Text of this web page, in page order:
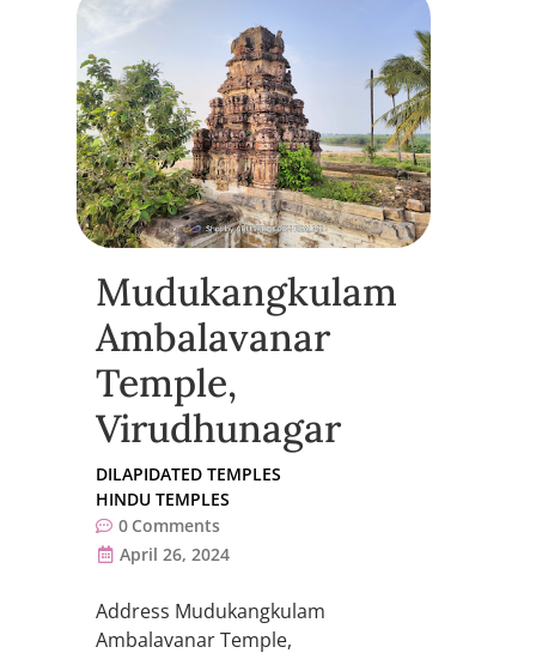
Mudukangkulam
Ambalavanar
Temple,
Virudhunagar
DILAPIDATED TEMPLES
HINDU TEMPLES
0 Comments
April 26, 2024
Address Mudukangkulam
Ambalavanar Temple,